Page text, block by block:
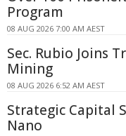
Program
08 AUG 2026 7:00 AM AEST
Sec. Rubio Joins
Mining
08 AUG 2026 6:52 AM AEST
Strategic Capital
Nano